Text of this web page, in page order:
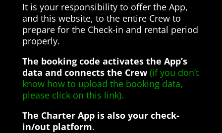
It is your responsibility to offer the App,
and this website, to the entire Crew to
prepare for the Check-in and rental period
properly.
The booking code activates the App’s
data and connects the Crew(if you don’t
know how to upload the booking data,
please click on this link).
The Charter App is also your check-
in/out platform.